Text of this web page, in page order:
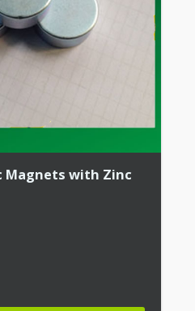
Magnets with Zinc